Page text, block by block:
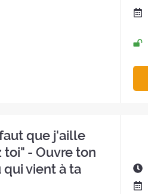
que j'aille
- Ouvre ton
vient à ta